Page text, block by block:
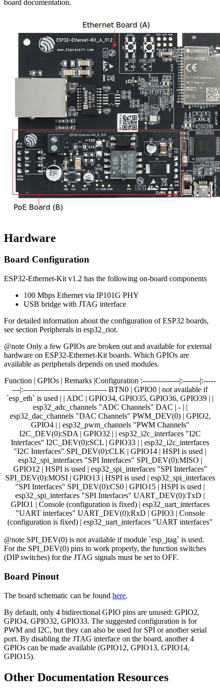
board documentation.
Hardware
Board Configuration
ESP32-Ethernet-Kit v1.2 has the following on-board components
100 Mbps Ethernet via IP101G PHY
USB bridge with JTAG interface
For detailed information about the configuration of ESP32 boards,
see section Peripherals in esp32_riot.
@note Only a few GPIOs are broken out and available for external
hardware on ESP32-Ethernet-Kit boards. Which GPIOs are
available as peripherals depends on used modules.
Function | GPIOs | Remarks |Configuration :---------------|:-------|:-----
---|:---------------------------------- BTN0 | GPIO0 | not available if
`esp_eth` is used | | ADC | GPIO34, GPIO35, GPIO36, GPIO39 | |
esp32_adc_channels "ADC Channels" DAC | - | |
esp32_dac_channels "DAC Channels" PWM_DEV(0) | GPIO2,
GPIO4 | | esp32_pwm_channels "PWM Channels"
I2C_DEV(0):SDA | GPIO32 | | esp32_i2c_interfaces "I2C
Interfaces" I2C_DEV(0):SCL | GPIO33 | | esp32_i2c_interfaces
"I2C Interfaces" SPI_DEV(0):CLK | GPIO14 | HSPI is used |
esp32_spi_interfaces "SPI Interfaces" SPI_DEV(0):MISO |
GPIO12 | HSPI is used | esp32_spi_interfaces "SPI Interfaces"
SPI_DEV(0):MOSI | GPIO13 | HSPI is used | esp32_spi_interfaces
"SPI Interfaces" SPI_DEV(0):CS0 | GPIO15 | HSPI is used |
esp32_spi_interfaces "SPI Interfaces" UART_DEV(0):TxD |
GPIO1 | Console (configuration is fixed) | esp32_uart_interfaces
"UART interfaces" UART_DEV(0):RxD | GPIO3 | Console
(configuration is fixed) | esp32_uart_interfaces "UART interfaces"
@note SPI_DEV(0) is not available if module `esp_jtag` is used.
For the SPI_DEV(0) pins to work properly, the function switches
(DIP switches) for the JTAG signals must be set to OFF.
Board Pinout
The board schematic can be found here.
By default, only 4 bidirectional GPIO pins are unused: GPIO2,
GPIO4, GPIO32, GPIO33. The suggested configuration is for
PWM and I2C, but they can also be used for SPI or another serial
port. By disabling the JTAG interface on the board, another 4
GPIOs can be made available (GPIO12, GPIO13, GPIO14,
GPIO15).
Other Documentation Resources